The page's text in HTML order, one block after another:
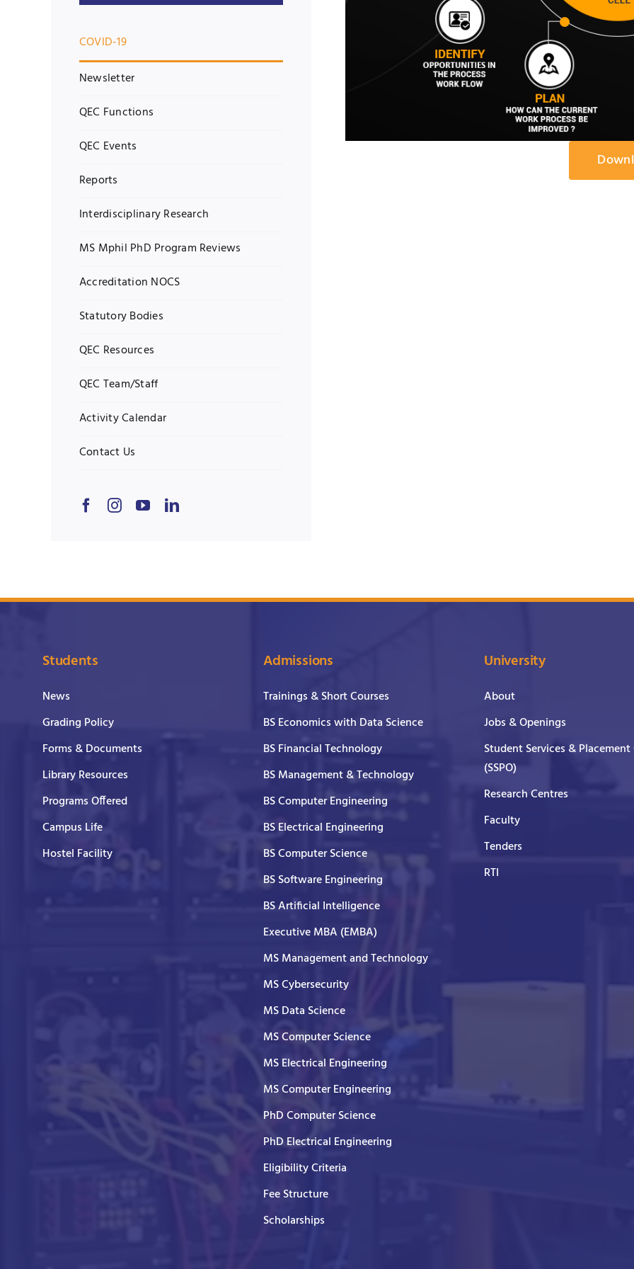
COVID-19
Newsletter
QEC Functions
QEC Events
Reports
Interdisciplinary Research
MS Mphil PhD Program Reviews
Accreditation NOCS
Statutory Bodies
QEC Resources
QEC Team/Staff
Activity Calendar
Contact Us
Students
News
Grading Policy
Forms & Documents
Library Resources
Programs Offered
Campus Life
Hostel Facility
Admissions
Trainings & Short Courses
BS Economics with Data Science
BS Financial Technology
BS Management & Technology
BS Computer Engineering
BS Electrical Engineering
BS Computer Science
BS Software Engineering
BS Artificial Intelligence
Executive MBA (EMBA)
MS Management and Technology
MS Cybersecurity
MS Data Science
MS Computer Science
MS Electrical Engineering
MS Computer Engineering
PhD Computer Science
PhD Electrical Engineering
Eligibility Criteria
Fee Structure
Scholarships
University
About
Jobs & Openings
Student Services &
(SSPO)
Research Centres
Faculty
Tenders
RTI